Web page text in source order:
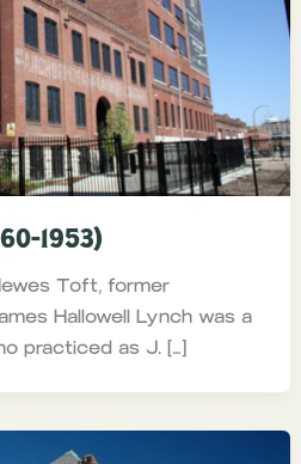
1953)
Toft, former
Hallowell Lynch was a
practiced as J. […]